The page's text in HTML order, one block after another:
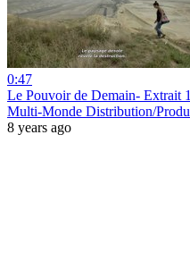
0:47
Le Pouvoir de Demain- Extrait 1
Multi-Monde Distribution/
8 years ago